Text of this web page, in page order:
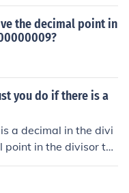
the decimal point in
you do if there is a
a decimal in the divi
point in the divisor to
You must the
the same num